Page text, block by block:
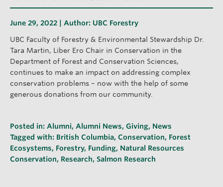
June 29, 2022 | Author: UBC Forestry
UBC Faculty of Forestry & Environmental Stewardship Dr.
Tara Martin, Liber Ero Chair in Conservation in the
Department of Forest and Conservation Sciences,
continues to make an impact on addressing complex
conservation problems – now with the help of some
generous donations from our community.
Posted in: Alumni, Alumni News, Giving, News
Tagged with: British Columbia, Conservation, Forest
Ecosystems, Forestry, Funding, Natural Resources
Conservation, Research, Salmon Research